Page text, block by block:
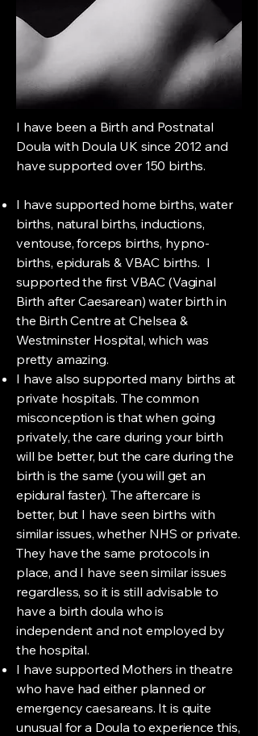
I have been a Birth and Postnatal
Doula with Doula UK since 2012 and
have supported over 150 births.
I have supported home births, water
births, natural births, inductions,
ventouse, forceps births, hypno-
births, epidurals & VBAC births. I
supported the first VBAC (Vaginal
Birth after Caesarean) water birth in
the Birth Centre at Chelsea &
Westminster Hospital, which was
pretty amazing.
I have also supported many births at
private hospitals. The common
misconception is that when going
privately, the care during your birth
will be better, but the care during the
birth is the same (you will get an
epidural faster). The aftercare is
better, but I have seen births with
similar issues, whether NHS or private.
They have the same protocols in
place, and I have seen similar issues
regardless, so it is still advisable to
have a birth doula who is
independent and not employed by
the hospital.
I have supported Mothers in theatre
who have had either planned or
emergency caesareans. It is quite
unusual for a Doula to experience this,